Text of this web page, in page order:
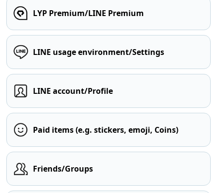
LYP Premium/LINE Premium
LINE usage environment/Settings
LINE account/Profile
Paid items (e.g. stickers, emoji, Coins)
Friends/Groups